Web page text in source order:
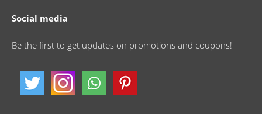
Social media
Be the first to get updates on promotions and coupons!